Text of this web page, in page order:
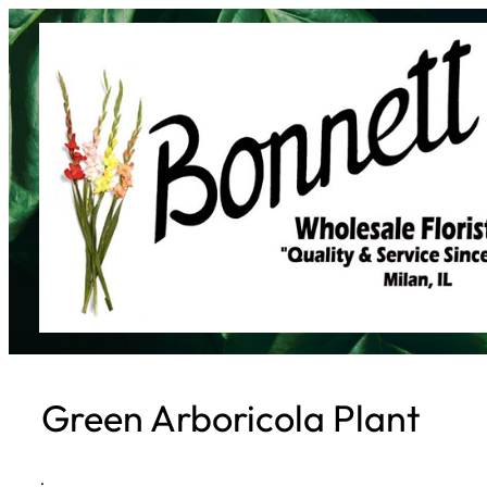
Skip
to
content
Green Arboricola Plant